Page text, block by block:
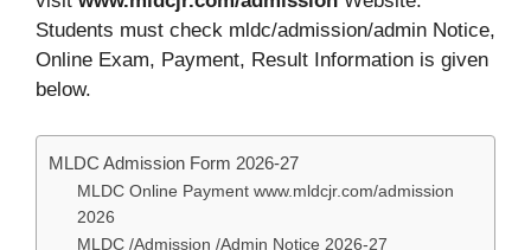
Students must check mldc/admission/admin Notice,
Online Exam, Payment, Result Information is given
below.
MLDC Admission Form 2026-27
MLDC Online Payment www.mldcjr.com/admission
2026
MLDC /Admission /Admin Notice 2026-27